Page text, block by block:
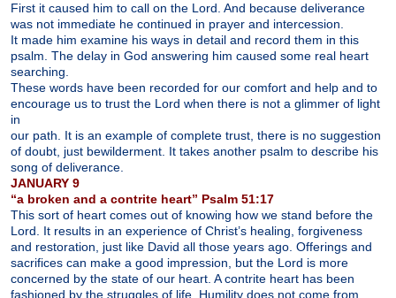
First it caused him to call on the Lord. And because deliverance
was not immediate he continued in prayer and intercession.
It made him examine his ways in detail and record them in this
psalm. The delay in God answering him caused some real heart
searching.
These words have been recorded for our comfort and help and to
encourage us to trust the Lord when there is not a glimmer of light
in
our path. It is an example of complete trust, there is no suggestion
of doubt, just bewilderment. It takes another psalm to describe his
song of deliverance.
JANUARY 9
“a broken and a contrite heart” Psalm 51:17
This sort of heart comes out of knowing how we stand before the
Lord. It results in an experience of Christ’s healing, forgiveness
and restoration, just like David all those years ago. Offerings and
sacrifices can make a good impression, but the Lord is more
concerned by the state of our heart. A contrite heart has been
fashioned by the struggles of life. Humility does not come from